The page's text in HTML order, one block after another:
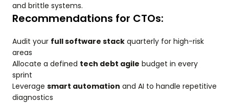
and brittle systems.
Recommendations for CTOs:
Audit your full software stack quarterly for high-risk
areas
Allocate a defined tech debt agile budget in every
sprint
Leverage smart automation and AI to handle repetitive
diagnostics